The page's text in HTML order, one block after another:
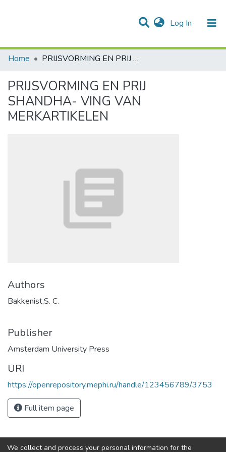
Log In (current)
Communities & Collections
Statistics
All of DSpace
Home
PRIJSVORMING EN PRIJ SHANDHA- VING VAN MERKARTIKELEN
PRIJSVORMING EN PRIJ
SHANDHA- VING VAN
MERKARTIKELEN
Authors
Bakkenist,S. C.
Publisher
Amsterdam University Press
URI
https://openrepository.mephi.ru/handle/123456789/3753
Full item page
We collect and process your personal information for the